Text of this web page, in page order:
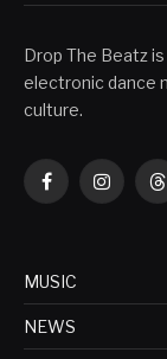
Drop The Beatz
electronic dance
culture.
Facebook
MUSIC
NEWS